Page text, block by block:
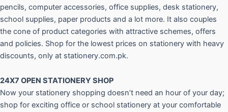
pencils, computer accessories, office supplies, desk stationery,
school supplies, paper products and a lot more. It also couples
the cone of product categories with attractive schemes, offers
and policies. Shop for the lowest prices on stationery with heavy
discounts, only at stationery.com.pk.
24X7 OPEN STATIONERY SHOP
Now your stationery shopping doesn’t need an hour of your day;
shop for exciting office or school stationery at your comfortable